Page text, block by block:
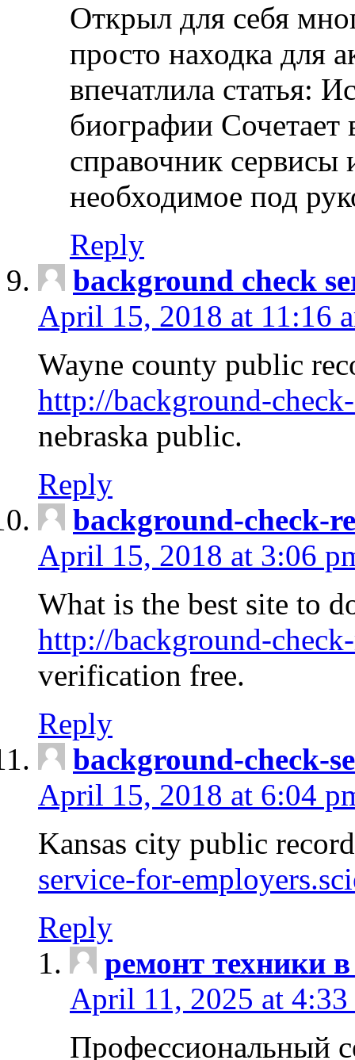
Открыл для себя
просто находка для
впечатлила статья:
биографии Сочетает
справочник сервисы
необходимое под
Reply
background check
April 15, 2018 at 11:16
Wayne county public
http://background-
nebraska public.
Reply
background-check-
April 15, 2018 at 3:06
What is the best site to
http://background-
verification free.
Reply
background-check-
April 15, 2018 at 6:04
Kansas city public
service-for-
Reply
ремонт техники
April 11, 2025 at 4:33
Профессиональный